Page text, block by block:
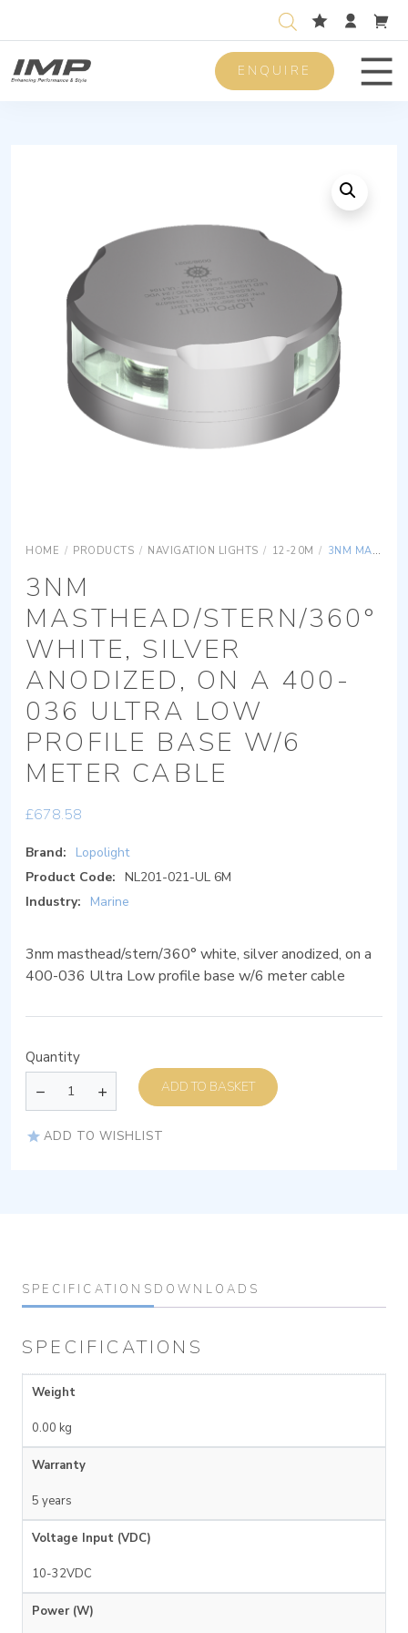
ENQUIRE
HOME / PRODUCTS / NAVIGATION LIGHTS / 12-20M / 3NM MASTHEAD/STERN/360° WHITE, SILVER ANODIZED, ON A 400-036 ULTRA LOW PROFILE BASE W/6 METER CABLE
3NM
MASTHEAD/STERN/360°
WHITE, SILVER
ANODIZED, ON A 400-
036 ULTRA LOW
PROFILE BASE W/6
METER CABLE
£678.58
Brand:
Lopolight
Product Code: NL201-021-UL 6M
Industry:
Marine
3nm masthead/stern/360° white, silver anodized, on a
400-036 Ultra Low profile base w/6 meter cable
Quantity
ADD TO BASKET
ADD TO WISHLIST
SPECIFICATIONS DOWNLOADS
SPECIFICATIONS
Weight
0.00 kg
Warranty
5 years
Voltage Input (VDC)
10-32VDC
Power (W)